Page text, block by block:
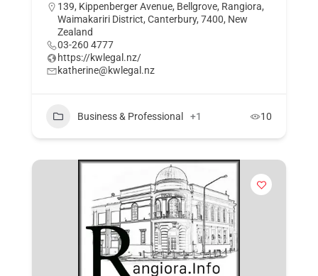
139, Kippenberger Avenue, Bellgrove, Rangiora,
Waimakariri District, Canterbury, 7400, New
Zealand
03-260 4777
https://kwlegal.nz/
katherine@kwlegal.nz
Business & Professional +1 10